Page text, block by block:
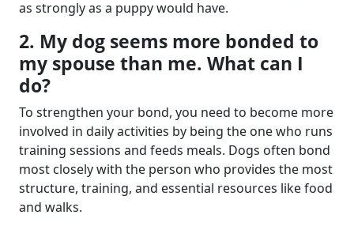
as strongly as a puppy would have.
2. My dog seems more bonded to
my spouse than me. What can I
do?
To strengthen your bond, you need to become more
involved in daily activities by being the one who runs
training sessions and feeds meals. Dogs often bond
most closely with the person who provides the most
structure, training, and essential resources like food
and walks.